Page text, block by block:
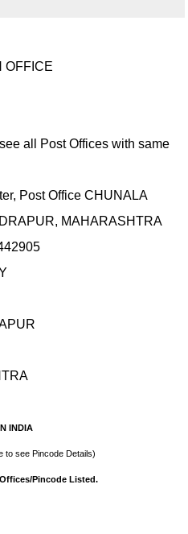
OFFICE
all Post Offices with same
Post Office CHUNALA
MAHARASHTRA
INDIA
to see Pincode Details)
Pincode Listed.